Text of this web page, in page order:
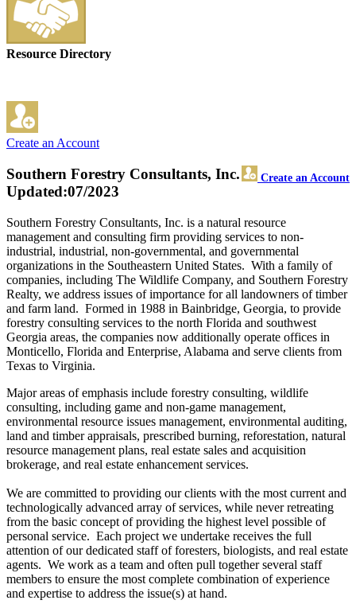
Resource Directory
Create an Account
Southern Forestry Consultants, Inc. Create an Account
Updated:07/2023
Southern Forestry Consultants, Inc. is a natural resource
management and consulting firm providing services to non-
industrial, industrial, non-governmental, and governmental
organizations in the Southeastern United States. With a family of
companies, including The Wildlife Company, and Southern Forestry
Realty, we address issues of importance for all landowners of timber
and farm land. Formed in 1988 in Bainbridge, Georgia, to provide
forestry consulting services to the north Florida and southwest
Georgia areas, the companies now additionally operate offices in
Monticello, Florida and Enterprise, Alabama and serve clients from
Texas to Virginia.
Major areas of emphasis include forestry consulting, wildlife
consulting, including game and non-game management,
environmental resource issues management, environmental auditing,
land and timber appraisals, prescribed burning, reforestation, natural
resource management plans, real estate sales and acquisition
brokerage, and real estate enhancement services.
We are committed to providing our clients with the most current and
technologically advanced array of services, while never retreating
from the basic concept of providing the highest level possible of
personal service. Each project we undertake receives the full
attention of our dedicated staff of foresters, biologists, and real estate
agents. We work as a team and often pull together several staff
members to ensure the most complete combination of experience
and expertise to address the issue(s) at hand.